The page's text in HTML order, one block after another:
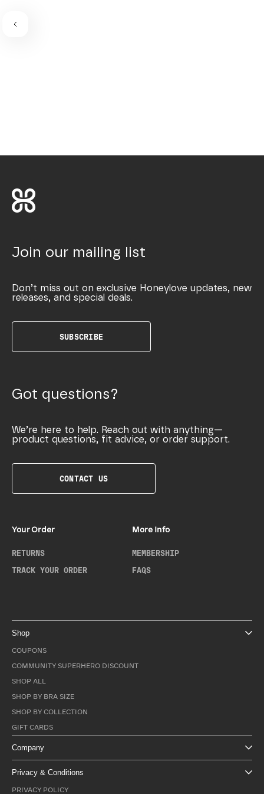
Join our mailing list
Don’t miss out on exclusive Honeylove updates, new
releases, and special deals.
SUBSCRIBE
Got questions?
We’re here to help. Reach out with anything—
product questions, fit advice, or order support.
CONTACT US
Your Order
RETURNS
TRACK YOUR ORDER
More Info
MEMBERSHIP
FAQS
Shop
COUPONS
COMMUNITY SUPERHERO DISCOUNT
SHOP ALL
SHOP BY BRA SIZE
SHOP BY COLLECTION
GIFT CARDS
Company
Privacy & Conditions
PRIVACY POLICY